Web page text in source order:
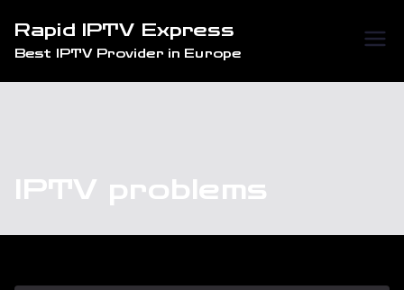
content
Rapid IPTV Express
Best IPTV Provider in Europe
IPTV problems